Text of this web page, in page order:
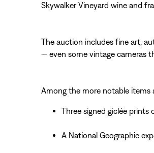
Skywalker Vineyard wine and
The auction includes fine art,
— even some vintage cameras
Among the more notable items
Three signed giclée
A National Geographic